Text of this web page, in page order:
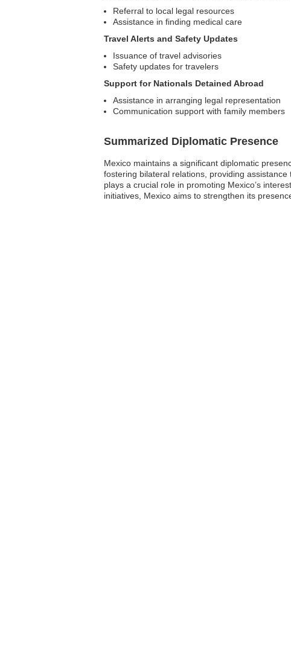
Referral to local legal resources
Assistance in finding medical care
Travel Alerts and Safety Updates
Issuance of travel advisories
Safety updates for travelers
Support for Nationals Detained Abroad
Assistance in arranging legal representation
Communication support with family members
Summarized Diplomatic Presence
Mexico maintains a significant diplomatic
fostering bilateral relations, providing
plays a crucial role in promoting Mexico’s
initiatives, Mexico aims to strengthen its